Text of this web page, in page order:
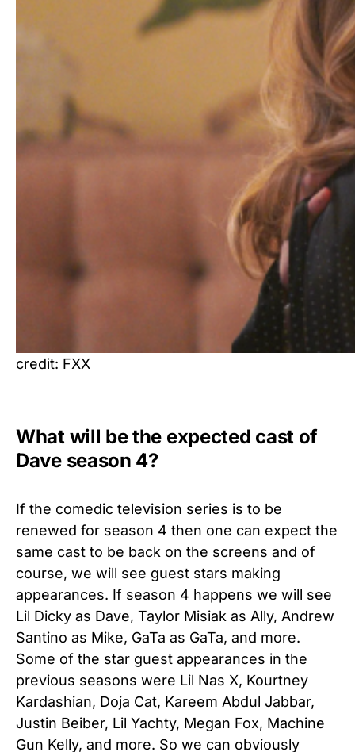
credit: FXX
What will be the expected cast of
Dave season 4?
If the comedic television series is to be
renewed for season 4 then one can expect the
same cast to be back on the screens and of
course, we will see guest stars making
appearances. If season 4 happens we will see
Lil Dicky as Dave, Taylor Misiak as Ally, Andrew
Santino as Mike, GaTa as GaTa, and more.
Some of the star guest appearances in the
previous seasons were Lil Nas X, Kourtney
Kardashian, Doja Cat, Kareem Abdul Jabbar,
Justin Beiber, Lil Yachty, Megan Fox, Machine
Gun Kelly, and more. So we can obviously